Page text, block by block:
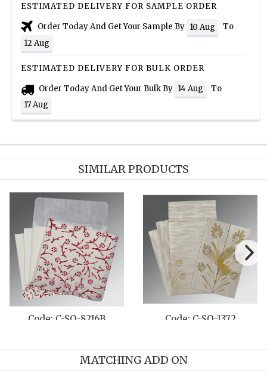
ESTIMATED DELIVERY FOR SAMPLE ORDER
Order Today And Get Your Sample By 10 Aug
To
12 Aug
ESTIMATED DELIVERY FOR BULK ORDER
Order Today And Get Your Bulk By 14 Aug
To
17 Aug
SIMILAR PRODUCTS
Code: C-SO-8216B Code: C-SO-1372
MATCHING ADD ON